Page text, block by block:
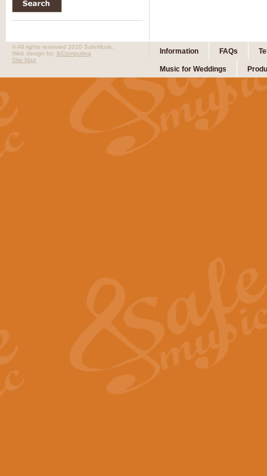
Information FAQs
Music for Weddings
© All rights reserved 2010 SafeMusic.
Web design by: ibComputing
Site Map